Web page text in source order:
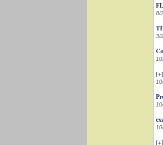
8/
3/
[+]
[+]